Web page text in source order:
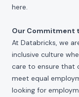
here.
Our Commitment
At Databricks, we
inclusive culture
care to ensure that
meet equal
looking for